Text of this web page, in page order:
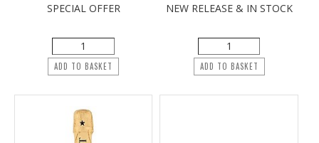
SPECIAL OFFER
ADD TO BASKET
NEW RELEASE & IN STOCK
ADD TO BASKET